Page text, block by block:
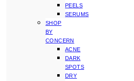
PEELS
SERUMS
SHOP
BY
CONCERN
ACNE
DARK
SPOTS
DRY